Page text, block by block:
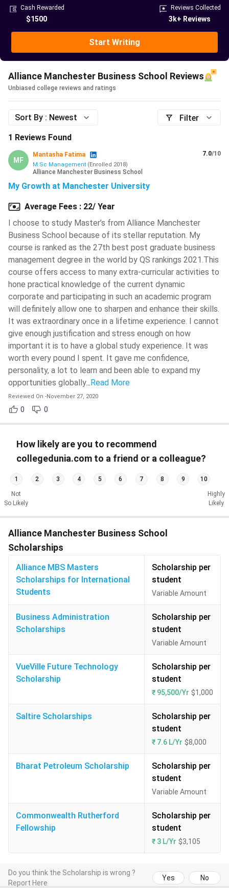
Meera Syal, British Comedian
Vish Dhamija, Indian author
Andy Duncan, chief executive of Channel 4 television
Keith Edelman, managing director of Arsenal Football
Club
Alliance Manchester Business School offers various
courses across bachelor’s and master’s degrees. 98% of
placement students (2025 graduates) achieved a 1st or
2:1 degree. The average placement salary for 2025–26 is
£26,752, with some students earning up to £52,000. The
University provides various scholarships to International
students. Indian students can also avail external funding
opportunities such as Chevening Scholarships and GREAT
Scholarships.
FAQs
Ques 1: Do I need to pay an application fee for all
courses at Alliance MBS?
Ques 2: Can I apply for more than 1 scholarship at
Alliance Manchester Business School?
Cash Rewarded
$1500
Reviews Collected
3k+ Reviews
Start Writing
Alliance Manchester Business School Reviews
Unbiased college reviews and ratings
Sort By : Newest
Filter
1 Reviews Found
MF
Mantasha Fatima
M.Sc Management (Enrolled 2018)
Alliance Manchester Business School
7.0/10
My Growth at Manchester University
Average Fees : 22/ Year
I choose to study Master’s from Alliance Manchester
Business School because of its stellar reputation. My
course is ranked as the 27th best post graduate business
management degree in the world by QS rankings 2021.This
course offers access to many extra-curricular activities to
hone practical knowledge of the current dynamic
corporate and participating in such an academic program
will definitely allow one to sharpen and enhance their skills.
It was extraordinary once in a lifetime experience. I cannot
give enough justification and stress enough on how
important it is to have a global study experience. It was
worth every pound I spent. It gave me confidence,
personality, a lot to learn and been able to expand my
opportunities globally...Read More
Reviewed On -November 27, 2020
0 0
How likely are you to recommend
collegedunia.com to a friend or a colleague?
1 2 3 4 5 6 7 8 9 10
Not
So Likely
Highly
Likely
Alliance Manchester Business School
Scholarships
Alliance MBS Masters
Scholarships for International
Students
Scholarship per
student
Variable Amount
Business Administration
Scholarships
Scholarship per
student
Variable Amount
VueVille Future Technology
Scholarship
Scholarship per
student
₹ 95,500/Yr $1,000
Saltire Scholarships
Scholarship per
student
₹ 7.6 L/Yr $8,000
Bharat Petroleum Scholarship
Scholarship per
student
Variable Amount
Commonwealth Rutherford
Fellowship
Scholarship per
student
₹ 3 L/Yr $3,105
Do you think the Scholarship is wrong ?
Report Here
Yes No